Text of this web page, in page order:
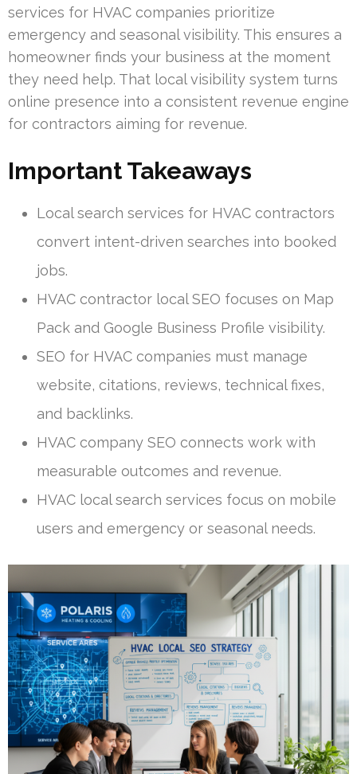
services for HVAC companies prioritize
emergency and seasonal visibility. This ensures a
homeowner finds your business at the moment
they need help. That local visibility system turns
online presence into a consistent revenue engine
for contractors aiming for revenue.
Important Takeaways
Local search services for HVAC contractors
convert intent-driven searches into booked
jobs.
HVAC contractor local SEO focuses on Map
Pack and Google Business Profile visibility.
SEO for HVAC companies must manage
website, citations, reviews, technical fixes,
and backlinks.
HVAC company SEO connects work with
measurable outcomes and revenue.
HVAC local search services focus on mobile
users and emergency or seasonal needs.